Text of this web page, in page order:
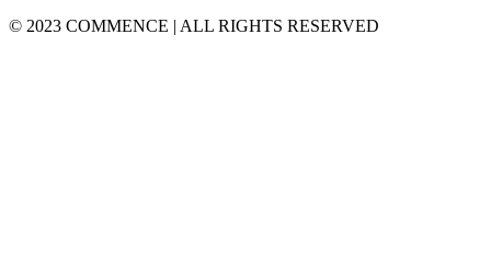
© 2023 COMMENCE | ALL RIGHTS RESERVED